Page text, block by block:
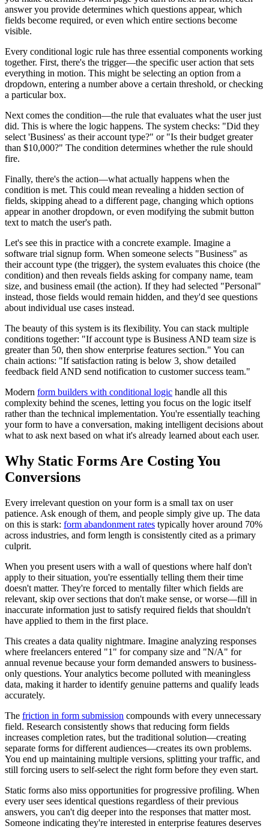
answer you provide determines which questions appear, which
fields become required, or even which entire sections become
visible.
Every conditional logic rule has three essential components working
together. First, there's the trigger—the specific user action that sets
everything in motion. This might be selecting an option from a
dropdown, entering a number above a certain threshold, or checking
a particular box.
Next comes the condition—the rule that evaluates what the user just
did. This is where the logic happens. The system checks: "Did they
select 'Business' as their account type?" or "Is their budget greater
than $10,000?" The condition determines whether the rule should
fire.
Finally, there's the action—what actually happens when the
condition is met. This could mean revealing a hidden section of
fields, skipping ahead to a different page, changing which options
appear in another dropdown, or even modifying the submit button
text to match the user's path.
Let's see this in practice with a concrete example. Imagine a
software trial signup form. When someone selects "Business" as
their account type (the trigger), the system evaluates this choice (the
condition) and then reveals fields asking for company name, team
size, and business email (the action). If they had selected "Personal"
instead, those fields would remain hidden, and they'd see questions
about individual use cases instead.
The beauty of this system is its flexibility. You can stack multiple
conditions together: "If account type is Business AND team size is
greater than 50, then show enterprise features section." You can
chain actions: "If satisfaction rating is below 3, show detailed
feedback field AND send notification to customer success team."
Modern form builders with conditional logic handle all this
complexity behind the scenes, letting you focus on the logic itself
rather than the technical implementation. You're essentially teaching
your form to have a conversation, making intelligent decisions about
what to ask next based on what it's already learned about each user.
Why Static Forms Are Costing You
Conversions
Every irrelevant question on your form is a small tax on user
patience. Ask enough of them, and people simply give up. The data
on this is stark: form abandonment rates typically hover around 70%
across industries, and form length is consistently cited as a primary
culprit.
When you present users with a wall of questions where half don't
apply to their situation, you're essentially telling them their time
doesn't matter. They're forced to mentally filter which fields are
relevant, skip over sections that don't make sense, or worse—fill in
inaccurate information just to satisfy required fields that shouldn't
have applied to them in the first place.
This creates a data quality nightmare. Imagine analyzing responses
where freelancers entered "1" for company size and "N/A" for
annual revenue because your form demanded answers to business-
only questions. Your analytics become polluted with meaningless
data, making it harder to identify genuine patterns and qualify leads
accurately.
The friction in form submission compounds with every unnecessary
field. Research consistently shows that reducing form fields
increases completion rates, but the traditional solution—creating
separate forms for different audiences—creates its own problems.
You end up maintaining multiple versions, splitting your traffic, and
still forcing users to self-select the right form before they even start.
Static forms also miss opportunities for progressive profiling. When
every user sees identical questions regardless of their previous
answers, you can't dig deeper into the responses that matter most.
Someone indicating they're interested in enterprise features deserves